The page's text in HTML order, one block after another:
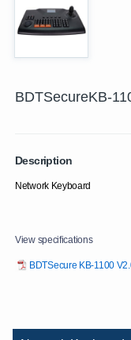
BDTSecureKB-
Description
Network Keyboard
View specifications
BDTSecure KB-1100